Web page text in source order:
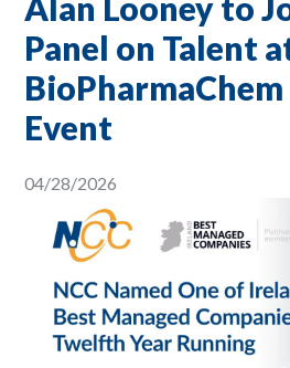
Panel on Talent
Event
04/28/2026